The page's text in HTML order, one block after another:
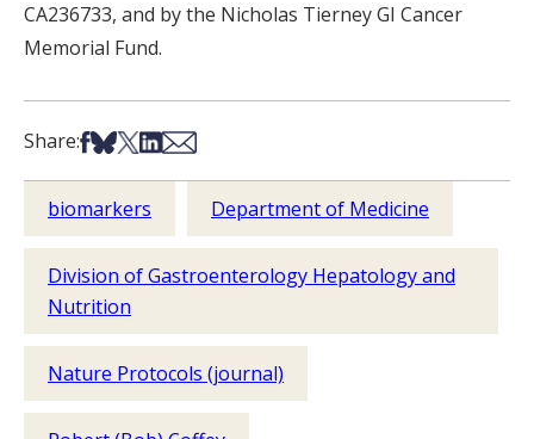
CA236733, and by the Nicholas Tierney GI Cancer
Memorial Fund.
Share:Share on Facebook
Share on Bsky
Share on X
Share on LinkedIn
Share via Email
biomarkers Department of Medicine
Division of Gastroenterology Hepatology and
Nutrition
Nature Protocols (journal)